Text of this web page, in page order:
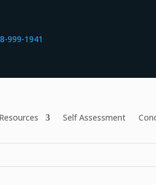
999-1941
Resources Self Assessment